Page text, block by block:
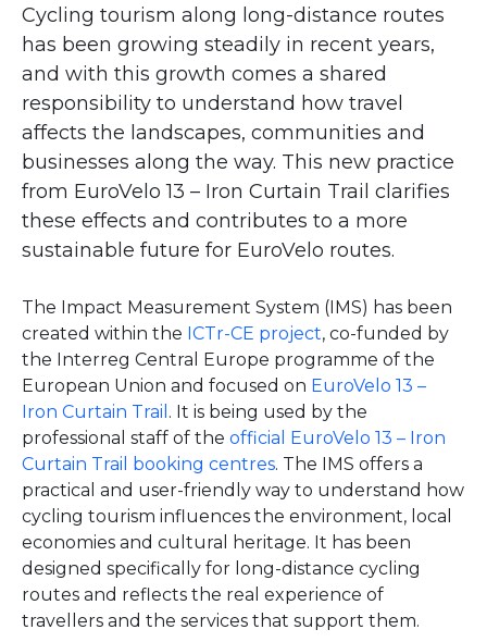
Cycling tourism along long-distance routes
has been growing steadily in recent years,
and with this growth comes a shared
responsibility to understand how travel
affects the landscapes, communities and
businesses along the way. This new practice
from EuroVelo 13 – Iron Curtain Trail clarifies
these effects and contributes to a more
sustainable future for EuroVelo routes.
The Impact Measurement System (IMS) has been
created within the ICTr-CE project, co-funded by
the Interreg Central Europe programme of the
European Union and focused on EuroVelo 13 –
Iron Curtain Trail . It is being used by the
professional staff of the official EuroVelo 13 – Iron
Curtain Trail booking centres. The IMS offers a
practical and user-friendly way to understand how
cycling tourism influences the environment, local
economies and cultural heritage. It has been
designed specifically for long-distance cycling
routes and reflects the real experience of
travellers and the services that support them.